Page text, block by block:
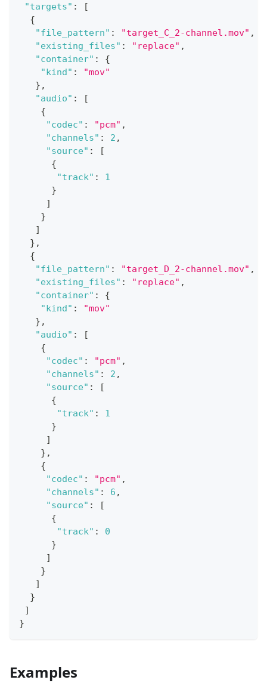
"targets" :
[
{
"file_pattern" : "target_C_2-channel.mov" ,
"existing_files" : "replace" ,
"container" :
{
"kind" :
"mov"
} ,
"audio" :
[
{
"codec" : "pcm" ,
"channels" : 2 ,
"source" :
[
{
"track" :
1
}
]
}
]
} ,
{
"file_pattern" : "target_D_2-channel.mov" ,
"existing_files" : "replace" ,
"container" :
{
"kind" :
"mov"
} ,
"audio" :
[
{
"codec" : "pcm" ,
"channels" : 2 ,
"source" :
[
{
"track" :
1
}
]
} ,
{
"codec" : "pcm" ,
"channels" : 6 ,
"source" :
[
{
"track" :
0
}
]
}
]
}
]
}
Examples